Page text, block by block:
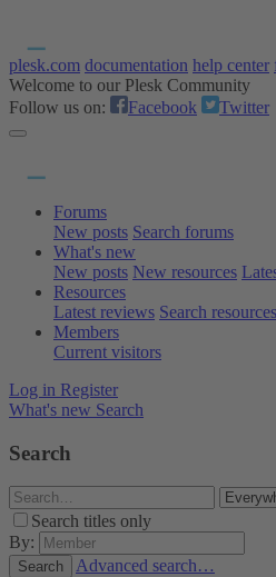
plesk.com documentation help center
Welcome to our Plesk Community
Follow us on:
Facebook Twitter
Forums
New posts Search forums
What's new
New posts New resources
Resources
Latest reviews Search resources
Members
Current visitors
Log in Register
What's new Search
Search
Search titles only
By:
Search Advanced search…